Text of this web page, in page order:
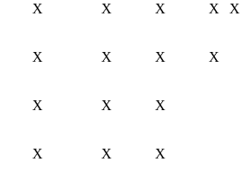
X X X X X
X X X X
X X X
X X X